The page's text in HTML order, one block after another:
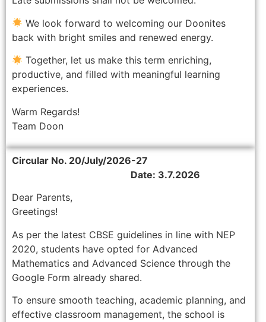
We look forward to welcoming our Doonites
back with bright smiles and renewed energy.
Together, let us make this term enriching,
productive, and filled with meaningful learning
experiences.
Warm Regards!
Team Doon
Circular No. 20/July/2026-27
Date: 3.7.2026
Dear Parents,
Greetings!
As per the latest CBSE guidelines in line with NEP
2020, students have opted for Advanced
Mathematics and Advanced Science through the
Google Form already shared.
To ensure smooth teaching, academic planning, and
effective classroom management, the school is